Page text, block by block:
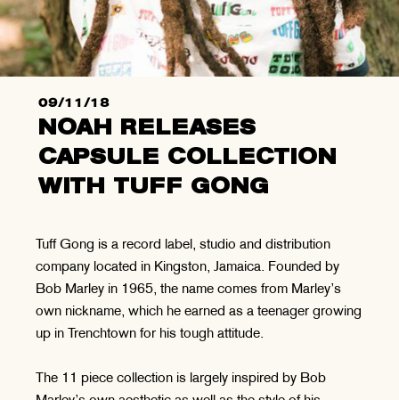
09/11/18
NOAH RELEASES
CAPSULE COLLECTION
WITH TUFF GONG
Tuff Gong is a record label, studio and distribution
company located in Kingston, Jamaica. Founded by
Bob Marley in 1965, the name comes from Marley’s
own nickname, which he earned as a teenager growing
up in Trenchtown for his tough attitude.
The 11 piece collection is largely inspired by Bob